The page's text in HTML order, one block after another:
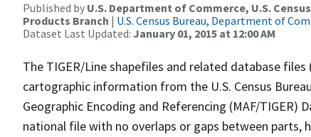
Published by U.S. Department of Commerce, U.S.
Products Branch | U.S. Census Bureau, Department of
Dataset Last Updated: January 01, 2015 at 12:00 AM
The TIGER/Line shapefiles and related database
cartographic information from the U.S. Census
Geographic Encoding and Referencing (MAF/TIGER)
national file with no overlaps or gaps between parts,